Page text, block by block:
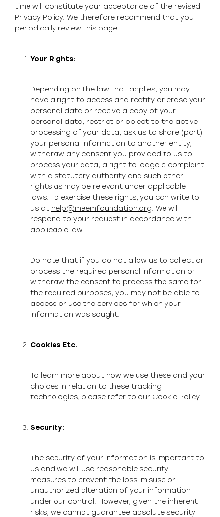
time will constitute your acceptance of the revised
Privacy Policy. We therefore recommend that you
periodically review this page.
Your Rights:
Depending on the law that applies, you may
have a right to access and rectify or erase your
personal data or receive a copy of your
personal data, restrict or object to the active
processing of your data, ask us to share (port)
your personal information to another entity,
withdraw any consent you provided to us to
process your data, a right to lodge a complaint
with a statutory authority and such other
rights as may be relevant under applicable
laws. To exercise these rights, you can write to
us at help@meemfoundation.org. We will
respond to your request in accordance with
applicable law.
Do note that if you do not allow us to collect or
process the required personal information or
withdraw the consent to process the same for
the required purposes, you may not be able to
access or use the services for which your
information was sought.
Cookies Etc.
To learn more about how we use these and your
choices in relation to these tracking
technologies, please refer to our Cookie Policy.
Security:
The security of your information is important to
us and we will use reasonable security
measures to prevent the loss, misuse or
unauthorized alteration of your information
under our control. However, given the inherent
risks, we cannot guarantee absolute security